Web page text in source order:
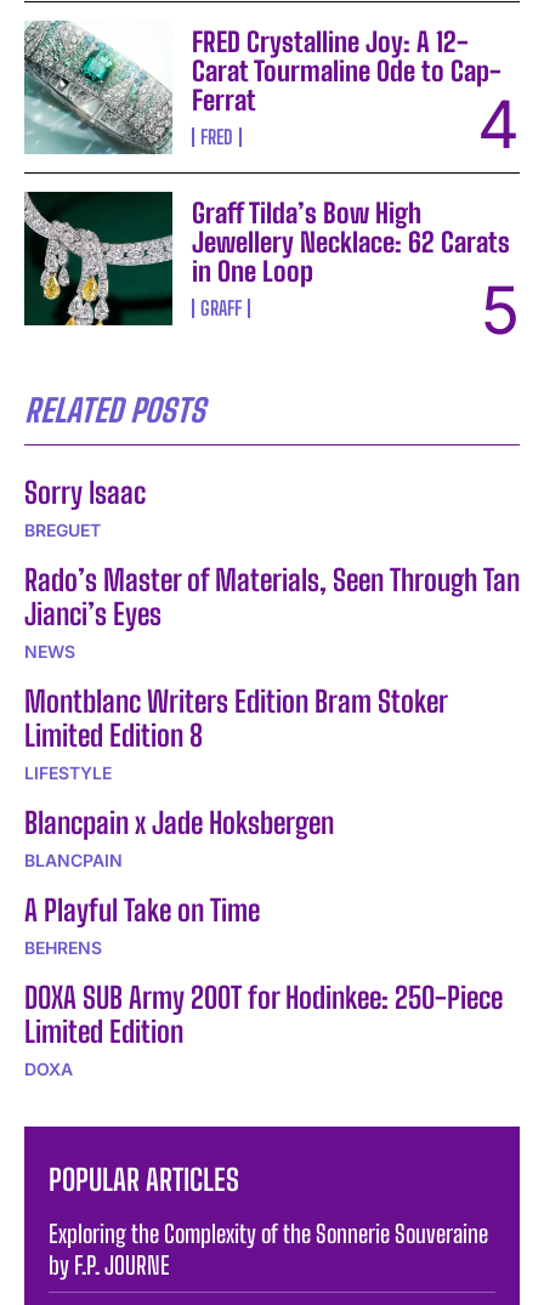
FRED Crystalline Joy: A 12-
Carat Tourmaline Ode to Cap-
Ferrat
FRED
Graff Tilda’s Bow High
Jewellery Necklace: 62 Carats
in One Loop
GRAFF
RELATED POSTS
Sorry Isaac
BREGUET
Rado’s Master of Materials, Seen Through Tan
Jianci’s Eyes
NEWS
Montblanc Writers Edition Bram Stoker
Limited Edition 8
LIFESTYLE
Blancpain x Jade Hoksbergen
BLANCPAIN
A Playful Take on Time
BEHRENS
DOXA SUB Army 200T for Hodinkee: 250-Piece
Limited Edition
DOXA
POPULAR ARTICLES
Exploring the Complexity of the Sonnerie Souveraine
by F.P. JOURNE